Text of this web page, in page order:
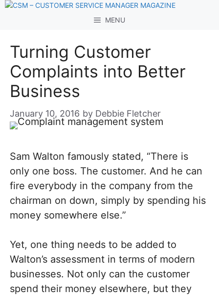
Skip
MENU
Turning Customer
Complaints into Better
Business
January 10, 2016 by Debbie Fletcher
Sam Walton famously stated, “There is
only one boss. The customer. And he can
fire everybody in the company from the
chairman on down, simply by spending his
money somewhere else.”
Yet, one thing needs to be added to
Walton’s assessment in terms of modern
businesses. Not only can the customer
spend their money elsewhere, but they